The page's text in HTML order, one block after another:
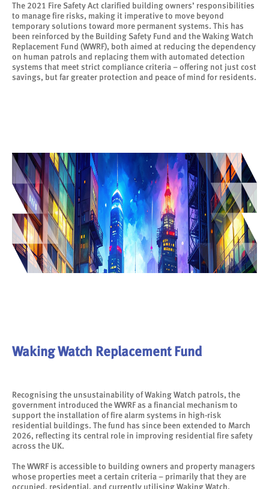
The 2021 Fire Safety Act clarified building owners’ responsibilities
to manage fire risks, making it imperative to move beyond
temporary solutions toward more permanent systems. This has
been reinforced by the Building Safety Fund and the Waking Watch
Replacement Fund (WWRF), both aimed at reducing the dependency
on human patrols and replacing them with automated detection
systems that meet strict compliance criteria – offering not just cost
savings, but far greater protection and peace of mind for residents.
Waking Watch Replacement Fund
Recognising the unsustainability of Waking Watch patrols, the
government introduced the WWRF as a financial mechanism to
support the installation of fire alarm systems in high-risk
residential buildings. The fund has since been extended to March
2026, reflecting its central role in improving residential fire safety
across the UK.
The WWRF is accessible to building owners and property managers
whose properties meet a certain criteria – primarily that they are
occupied, residential, and currently utilising Waking Watch.